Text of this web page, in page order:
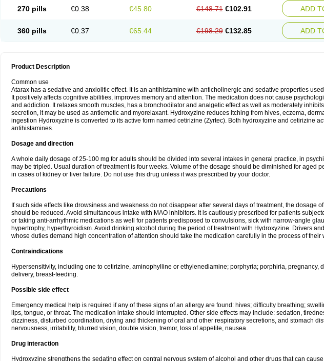
270 pills €0.38 €45.80 €148.71 €102.91 ADD
360 pills €0.37 €65.44 €198.29 €132.85 ADD
Product Description
Common use
Atarax has a sedative and anxiolitic effect. It is an antihistamine with anticholinergic and sedative properties
It positively affects cognitive abilities, improves memory and attention. The medication does not cause
and addiction. It relaxes smooth muscles, has a bronchodilator and analgetic effect as well as moderately
secretion, it may be used as antiemetic and myorelaxant. Hydroxyzine reduces itching from hives, eczema,
ingestion Hydroxyzine is converted to its active form named cetirizine (Zyrtec). Both hydroxyzine and cetirizine
antihistamines.
Dosage and direction
A whole daily dosage of 25-100 mg for adults should be divided into several intakes in general practice, in
may be tripled. Usual duration of treatment is four weeks. Volume of the dosage should be diminished for aged
in cases of kidney or liver failure. Do not use this drug unless it was prescribed by your doctor.
Precautions
If such side effects like drowsiness and weakness do not disappear after several days of treatment, the dosage
should be reduced. Avoid simultaneous intake with MAO inhibitors. It is cautiously prescribed for patients
or taking anti-arrhythmic medications as well for patients predisposed to convulsions, sick with narrow-angle
hypertrophy, hyperthyroidism. Avoid drinking alcohol during the period of treatment with Hydroxyzine. Drivers
whose duties demand high concentration of attention should take the medication carefully in the process of their
Contraindications
Hypersensitivity, including one to cetirizine, aminophylline or ethylenediamine; porphyria; porphiria, pregnancy,
delivery, breast-feeding.
Possible side effect
Emergency medical help is required if any of these signs of an allergy are found: hives; difficulty breathing;
lips, tongue, or throat. The medication intake should interrupted. Other side effects may include: sedation,
dizziness, disturbed coordination, drying and thickening of oral and other respiratory secretions, and stomach
nervousness, irritability, blurred vision, double vision, tremor, loss of appetite, nausea.
Drug interaction
Hydroxyzine strengthens the sedating effect on central nervous system of alcohol and other drugs that can